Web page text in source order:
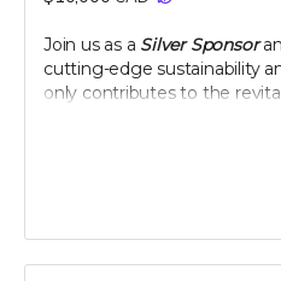
Note: only available in
Join us as a Silver Sponsor
cutting-edge sustainability
only contributes to the
tangible impact together,
campaign and your
a community dedicated to